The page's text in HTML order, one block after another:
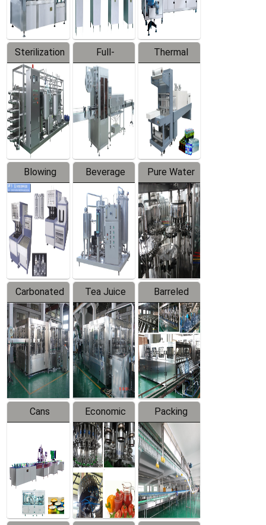
Sterilization
Series
Full-
automatic
Trapping
Labeler
Thermal
Contraction
Packaging
Machine
Blowing
Series
Beverage
Mixer
Pure Water
Filling
Production
Line
Carbonated
Beverage
Filling
Production
Line
Tea Juice
Hot Filling
Production
Line
Barreled
Drinking
Water
Production
Line
Cans
Line
Equipment
Economic
Filling
Production
Line
Packing
System